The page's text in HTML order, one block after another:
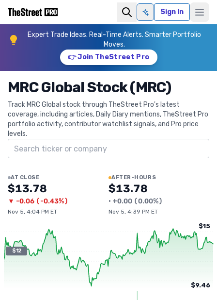
Ask AISign In
Expert Trade Ideas. Real-Time Alerts. Smarter Portfolio
Moves.
👉 Join TheStreet Pro
MRC Global Stock (MRC)
Track MRC Global stock through TheStreet Pro's latest
coverage, including articles, Daily Diary mentions, TheStreet Pro
portfolio activity, contributor watchlist signals, and Pro price
levels.
Search ticker
AT CLOSE
$13.78
▼ -0.06 (-0.43%)
Nov 5, 4:04 PM ET
AFTER-HOURS
$13.78
• +0.00 (0.00%)
Nov 5, 4:39 PM ET
$12
$15
$9.46